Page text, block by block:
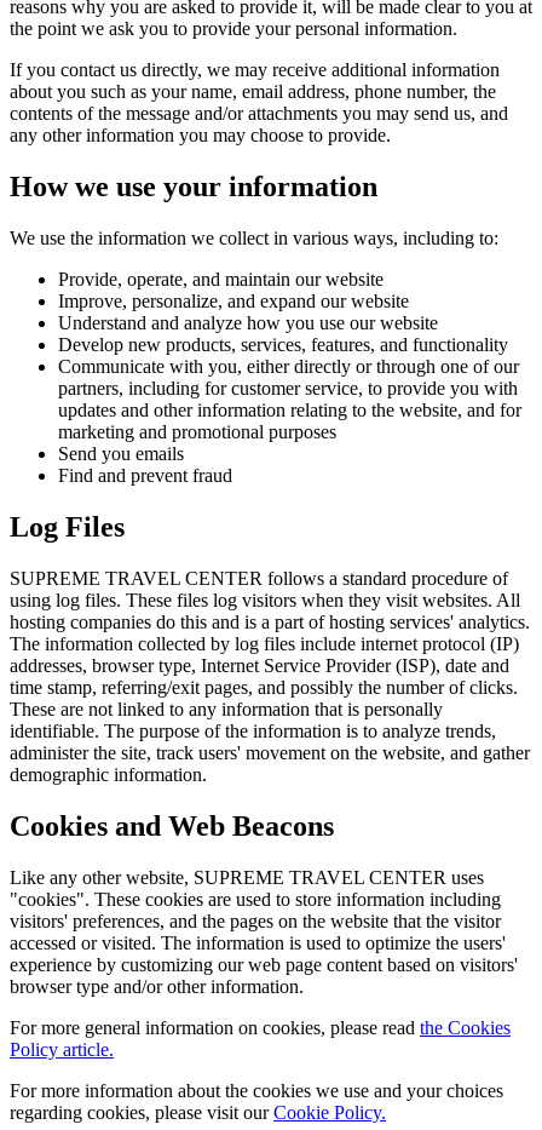
reasons why you are asked to provide it, will be made clear to you at
the point we ask you to provide your personal information.
If you contact us directly, we may receive additional information
about you such as your name, email address, phone number, the
contents of the message and/or attachments you may send us, and
any other information you may choose to provide.
How we use your information
We use the information we collect in various ways, including to:
Provide, operate, and maintain our website
Improve, personalize, and expand our website
Understand and analyze how you use our website
Develop new products, services, features, and functionality
Communicate with you, either directly or through one of our
partners, including for customer service, to provide you with
updates and other information relating to the website, and for
marketing and promotional purposes
Send you emails
Find and prevent fraud
Log Files
SUPREME TRAVEL CENTER follows a standard procedure of
using log files. These files log visitors when they visit websites. All
hosting companies do this and is a part of hosting services' analytics.
The information collected by log files include internet protocol (IP)
addresses, browser type, Internet Service Provider (ISP), date and
time stamp, referring/exit pages, and possibly the number of clicks.
These are not linked to any information that is personally
identifiable. The purpose of the information is to analyze trends,
administer the site, track users' movement on the website, and gather
demographic information.
Cookies and Web Beacons
Like any other website, SUPREME TRAVEL CENTER uses
"cookies". These cookies are used to store information including
visitors' preferences, and the pages on the website that the visitor
accessed or visited. The information is used to optimize the users'
experience by customizing our web page content based on visitors'
browser type and/or other information.
For more general information on cookies, please read the Cookies
Policy article.
For more information about the cookies we use and your choices
regarding cookies, please visit ourCookie Policy.